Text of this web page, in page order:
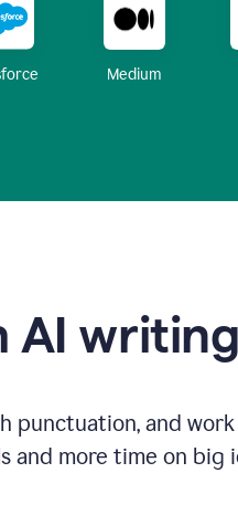
Medium
AI
punctuation, and
and more time on big